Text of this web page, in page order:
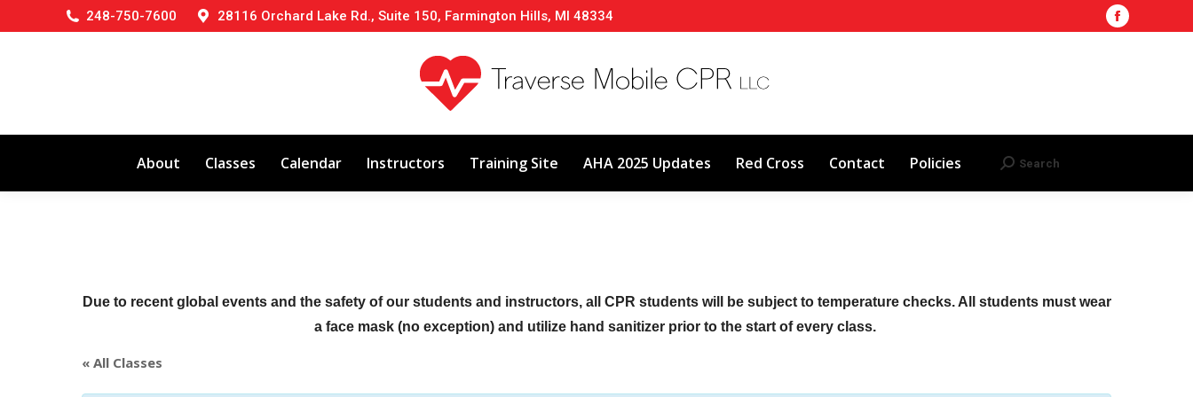
248-750-7600 28116 Orchard Lake Rd., Suite 150, Farmington Hills, MI 48334
Facebook
window
About Classes Calendar Instructors Training Site AHA 2025 Updates Red Cross Contact Policies Search:
Search
Due to recent global events and the safety of our students and instructors, all CPR students will be subject to temperature checks. All students must wear
a face mask (no exception) and utilize hand sanitizer prior to the start of every class.
« All Classes
About Classes Calendar Instructors Training Site AHA 2025 Updates